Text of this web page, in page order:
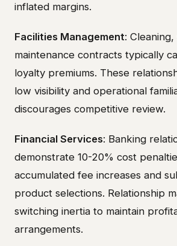
inflated margins.
Facilities Management:
maintenance contracts typically
loyalty premiums. These
low visibility and operational
discourages competitive review.
Financial Services: Banking
demonstrate 10-20% cost
accumulated fee increases and
product selections. Relationship
switching inertia to maintain
arrangements.